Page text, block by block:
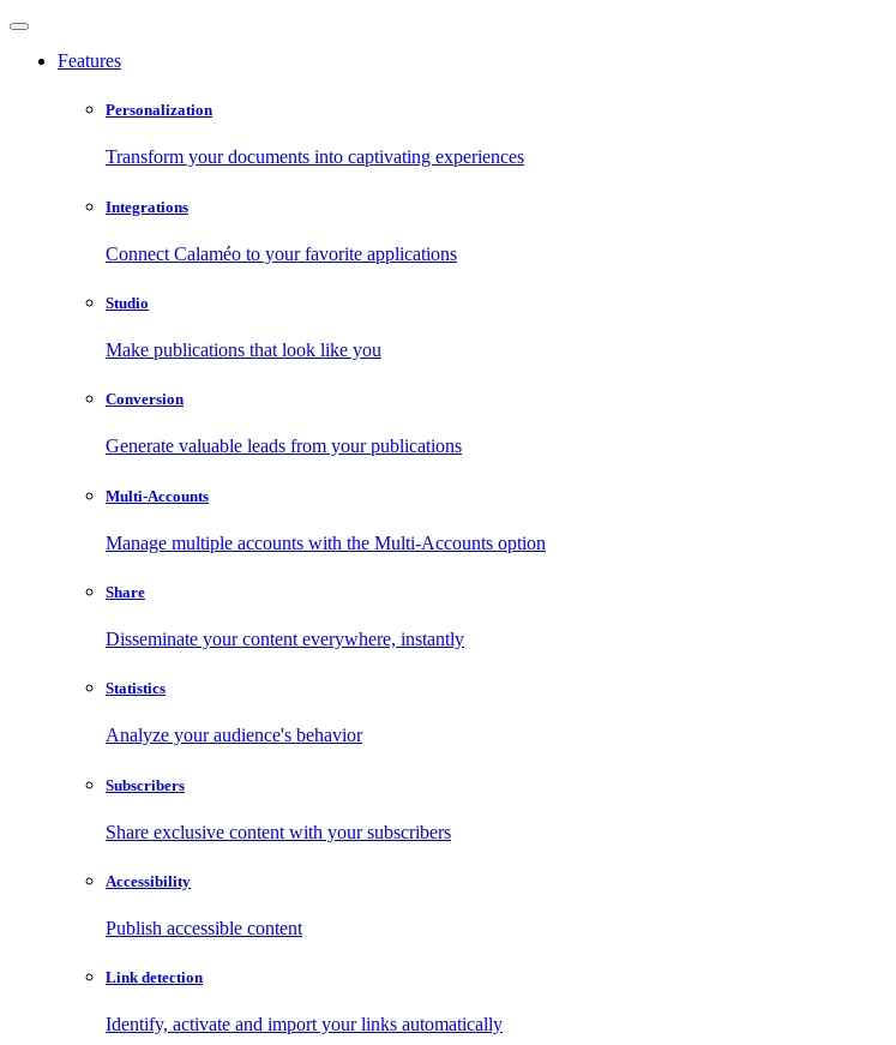
Features
Personalization
Transform your documents into captivating experiences
Integrations
Connect Calaméo to your favorite applications
Studio
Make publications that look like you
Conversion
Generate valuable leads from your publications
Multi-Accounts
Manage multiple accounts with the Multi-Accounts option
Share
Disseminate your content everywhere, instantly
Statistics
Analyze your audience's behavior
Subscribers
Share exclusive content with your subscribers
Accessibility
Publish accessible content
Link detection
Identify, activate and import your links automatically